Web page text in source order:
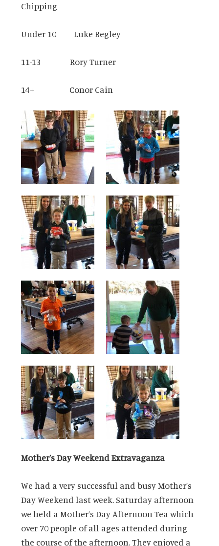
Chipping
Under 10 Luke Begley
11-13 Rory Turner
14+ Conor Cain
Mother’s Day Weekend Extravaganza
We had a very successful and busy Mother’s
Day Weekend last week. Saturday afternoon
we held a Mother’s Day Afternoon Tea which
over 70 people of all ages attended during
the course of the afternoon. They enjoyed a